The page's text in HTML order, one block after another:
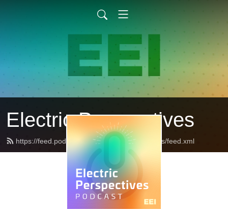
Electric Perspectives
https://feed.podbean.com/ElectricPerspectives/feed.xml